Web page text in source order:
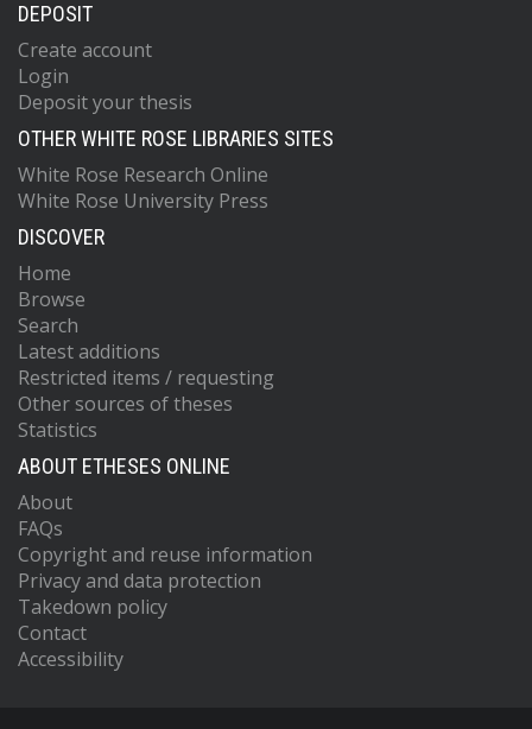
DEPOSIT
Create account
Login
Deposit your thesis
OTHER WHITE ROSE LIBRARIES SITES
White Rose Research Online
White Rose University Press
DISCOVER
Home
Browse
Search
Latest additions
Restricted items / requesting
Other sources of theses
Statistics
ABOUT ETHESES ONLINE
About
FAQs
Copyright and reuse information
Privacy and data protection
Takedown policy
Contact
Accessibility